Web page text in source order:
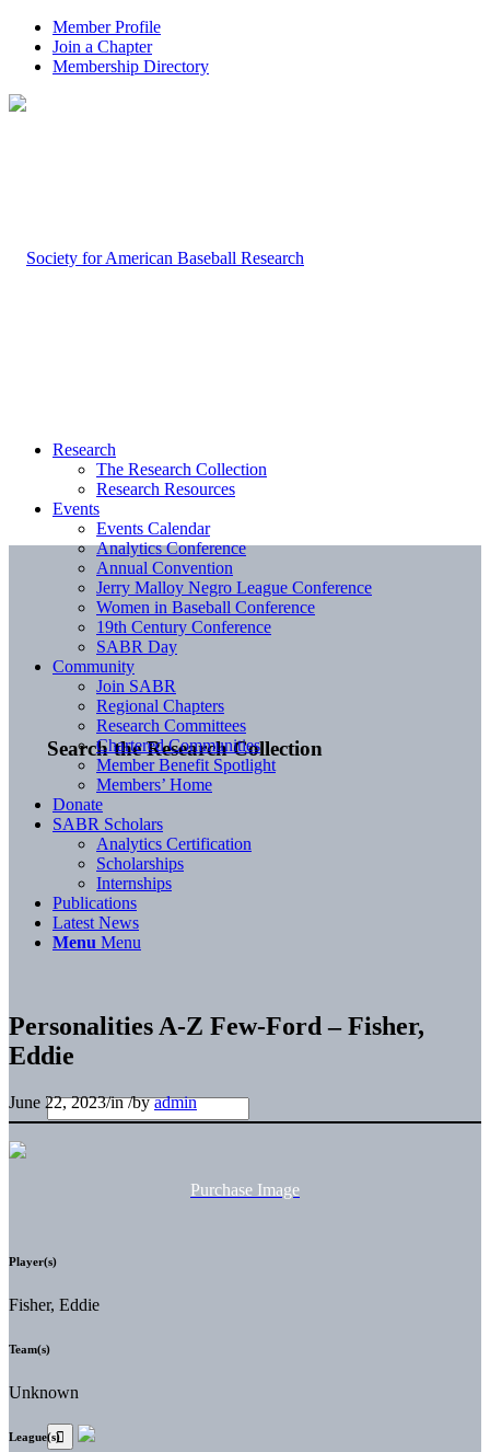
Member Profile
Join a Chapter
Membership Directory
Search the Research Collection
Research
The Research Collection
Research Resources
Events
Events Calendar
Analytics Conference
Annual Convention
Jerry Malloy Negro League Conference
Women in Baseball Conference
19th Century Conference
SABR Day
Community
Join SABR
Regional Chapters
Research Committees
Chartered Communities
Member Benefit Spotlight
Members’ Home
Donate
SABR Scholars
Analytics Certification
Scholarships
Internships
Publications
Latest News
Menu Menu
Personalities A-Z Few-Ford – Fisher,
Eddie
June 22, 2023/in/byadmin
Purchase Image
Player(s)
Fisher, Eddie
Team(s)
Unknown
League(s)